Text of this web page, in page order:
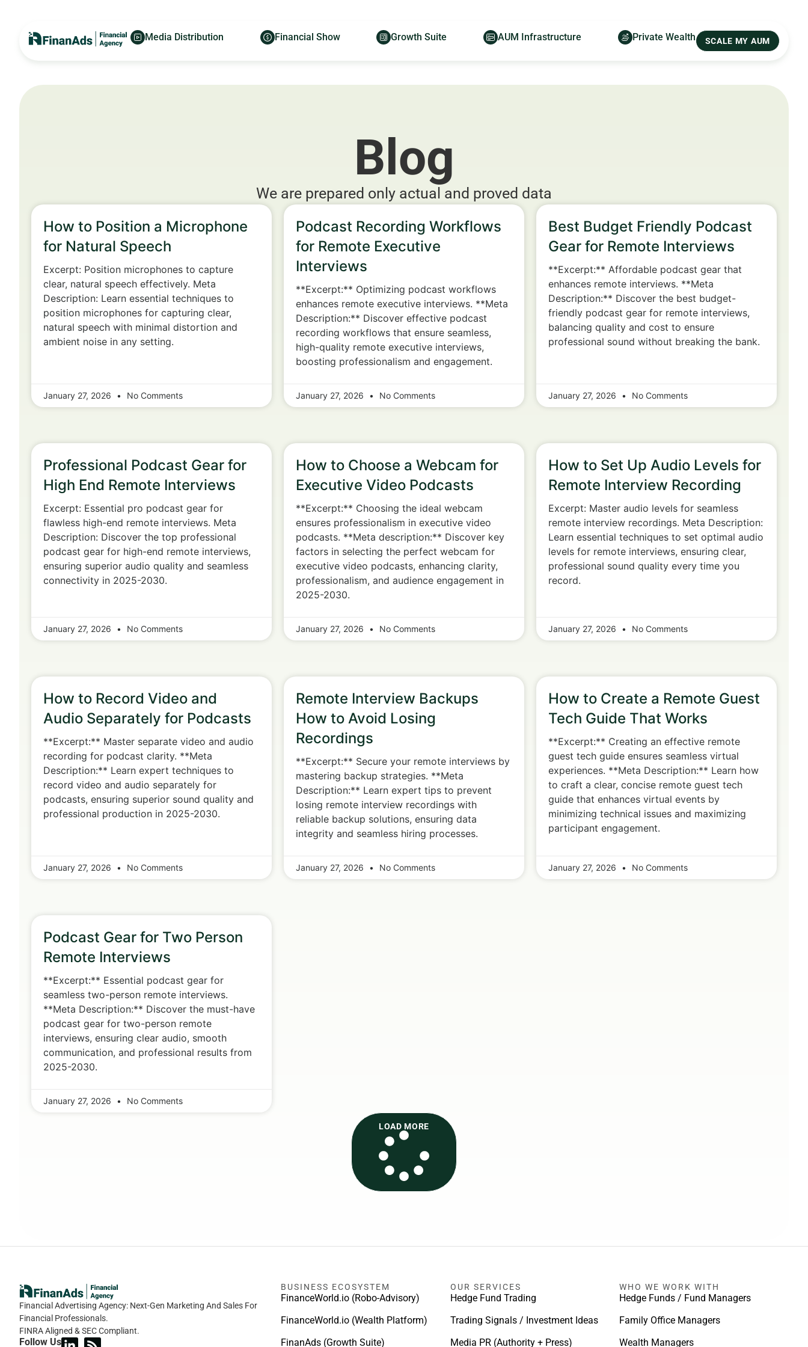
Media Distribution Financial Show Growth Suite AUM Infrastructure Private Wealth SCALE MY AUM
Blog
We are prepared only actual and proved data
How to Position a Microphone
for Natural Speech
Excerpt: Position microphones to capture
clear, natural speech effectively. Meta
Description: Learn essential techniques to
position microphones for capturing clear,
natural speech with minimal distortion and
ambient noise in any setting.
January 27, 2026 No Comments
Podcast Recording Workflows
for Remote Executive
Interviews
**Excerpt:** Optimizing podcast workflows
enhances remote executive interviews. **Meta
Description:** Discover effective podcast
recording workflows that ensure seamless,
high-quality remote executive interviews,
boosting professionalism and engagement.
January 27, 2026 No Comments
Best Budget Friendly Podcast
Gear for Remote Interviews
**Excerpt:** Affordable podcast gear that
enhances remote interviews. **Meta
Description:** Discover the best budget-
friendly podcast gear for remote interviews,
balancing quality and cost to ensure
professional sound without breaking the bank.
January 27, 2026 No Comments
Professional Podcast Gear for
High End Remote Interviews
Excerpt: Essential pro podcast gear for
flawless high-end remote interviews. Meta
Description: Discover the top professional
podcast gear for high-end remote interviews,
ensuring superior audio quality and seamless
connectivity in 2025-2030.
January 27, 2026 No Comments
How to Choose a Webcam for
Executive Video Podcasts
**Excerpt:** Choosing the ideal webcam
ensures professionalism in executive video
podcasts. **Meta description:** Discover key
factors in selecting the perfect webcam for
executive video podcasts, enhancing clarity,
professionalism, and audience engagement in
2025-2030.
January 27, 2026 No Comments
How to Set Up Audio Levels for
Remote Interview Recording
Excerpt: Master audio levels for seamless
remote interview recordings. Meta Description:
Learn essential techniques to set optimal audio
levels for remote interviews, ensuring clear,
professional sound quality every time you
record.
January 27, 2026 No Comments
How to Record Video and
Audio Separately for Podcasts
**Excerpt:** Master separate video and audio
recording for podcast clarity. **Meta
Description:** Learn expert techniques to
record video and audio separately for
podcasts, ensuring superior sound quality and
professional production in 2025-2030.
January 27, 2026 No Comments
Remote Interview Backups
How to Avoid Losing
Recordings
**Excerpt:** Secure your remote interviews by
mastering backup strategies. **Meta
Description:** Learn expert tips to prevent
losing remote interview recordings with
reliable backup solutions, ensuring data
integrity and seamless hiring processes.
January 27, 2026 No Comments
How to Create a Remote Guest
Tech Guide That Works
**Excerpt:** Creating an effective remote
guest tech guide ensures seamless virtual
experiences. **Meta Description:** Learn how
to craft a clear, concise remote guest tech
guide that enhances virtual events by
minimizing technical issues and maximizing
participant engagement.
January 27, 2026 No Comments
Podcast Gear for Two Person
Remote Interviews
**Excerpt:** Essential podcast gear for
seamless two-person remote interviews.
**Meta Description:** Discover the must-have
podcast gear for two-person remote
interviews, ensuring clear audio, smooth
communication, and professional results from
2025-2030.
January 27, 2026 No Comments
LOAD MORE
Financial Advertising Agency: Next-Gen Marketing And Sales For
Financial Professionals.
FINRA Aligned & SEC Compliant.
Follow Us
BUSINESS ECOSYSTEM
FinanceWorld.io (Robo-Advisory)
FinanceWorld.io (Wealth Platform)
FinanAds (Growth Suite)
OUR SERVICES
Hedge Fund Trading
Trading Signals / Investment Ideas
Media PR (Authority + Press)
WHO WE WORK WITH
Hedge Funds / Fund Managers
Family Office Managers
Wealth Managers